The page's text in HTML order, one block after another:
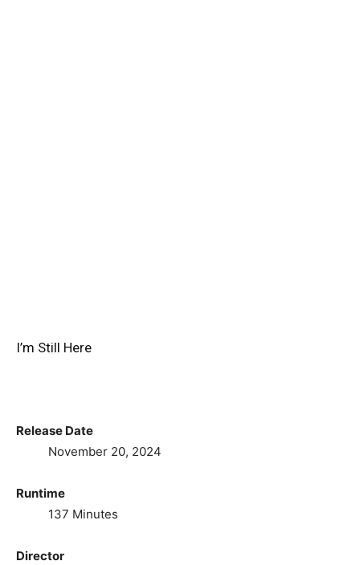
I’m Still Here
Release Date
November 20, 2024
Runtime
137 Minutes
Director